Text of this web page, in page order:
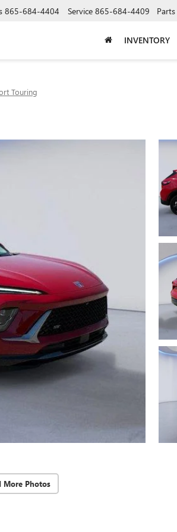
865-684-4404 Service 865-684-4409 Parts
INVENTORY
Touring
More Photos